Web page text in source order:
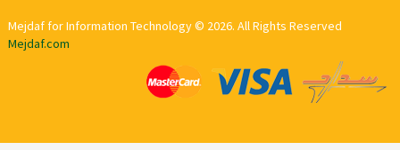
Mejdaf for Information Technology © 2026. All Rights Reserved
Mejdaf.com